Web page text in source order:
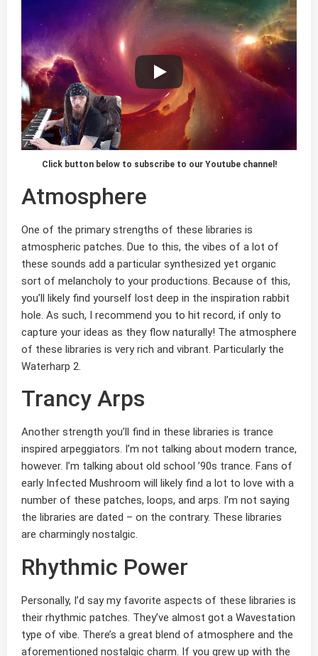
Click button below to subscribe to our Youtube channel!
Atmosphere
One of the primary strengths of these libraries is
atmospheric patches. Due to this, the vibes of a lot of
these sounds add a particular synthesized yet organic
sort of melancholy to your productions. Because of this,
you’ll likely find yourself lost deep in the inspiration rabbit
hole. As such, I recommend you to hit record, if only to
capture your ideas as they flow naturally! The atmosphere
of these libraries is very rich and vibrant. Particularly the
Waterharp 2.
Trancy Arps
Another strength you’ll find in these libraries is trance
inspired arpeggiators. I’m not talking about modern trance,
however. I’m talking about old school ’90s trance. Fans of
early Infected Mushroom will likely find a lot to love with a
number of these patches, loops, and arps. I’m not saying
the libraries are dated – on the contrary. These libraries
are charmingly nostalgic.
Rhythmic Power
Personally, I’d say my favorite aspects of these libraries is
their rhythmic patches. They’ve almost got a Wavestation
type of vibe. There’s a great blend of atmosphere and the
aforementioned nostalgic charm. If you grew up with the